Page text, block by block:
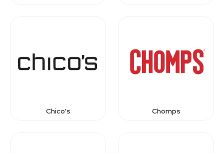
Chico's Chomps